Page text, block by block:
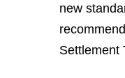
new
Settlement